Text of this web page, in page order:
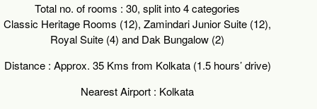
Total no. of rooms : 30, split into 4 categories
Classic Heritage Rooms (12), Zamindari Junior Suite (12),
Royal Suite (4) and Dak Bungalow (2)
Distance : Approx. 35 Kms from Kolkata (1.5 hours’ drive)
Nearest Airport : Kolkata